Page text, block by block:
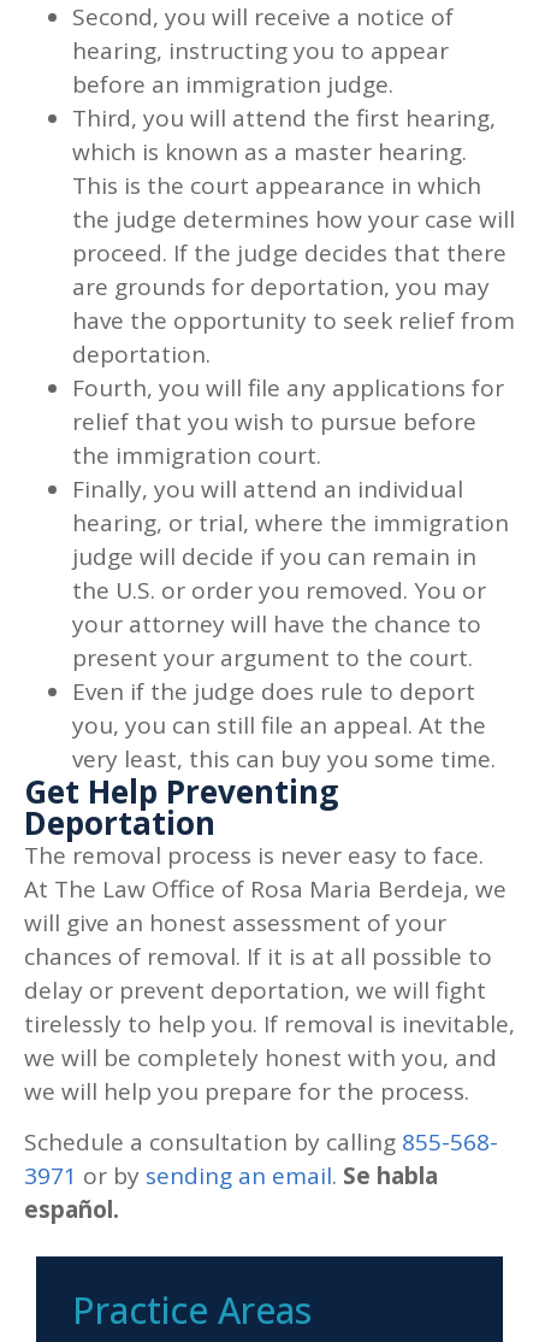
Second, you will receive a notice of
hearing, instructing you to appear
before an immigration judge.
Third, you will attend the first hearing,
which is known as a master hearing.
This is the court appearance in which
the judge determines how your case will
proceed. If the judge decides that there
are grounds for deportation, you may
have the opportunity to seek relief from
deportation.
Fourth, you will file any applications for
relief that you wish to pursue before
the immigration court.
Finally, you will attend an individual
hearing, or trial, where the immigration
judge will decide if you can remain in
the U.S. or order you removed. You or
your attorney will have the chance to
present your argument to the court.
Even if the judge does rule to deport
you, you can still file an appeal. At the
very least, this can buy you some time.
Get Help Preventing
Deportation
The removal process is never easy to face.
At The Law Office of Rosa Maria Berdeja, we
will give an honest assessment of your
chances of removal. If it is at all possible to
delay or prevent deportation, we will fight
tirelessly to help you. If removal is inevitable,
we will be completely honest with you, and
we will help you prepare for the process.
Schedule a consultation by calling 855-568-
3971 or by sending an email. Se habla
español.
Practice Areas